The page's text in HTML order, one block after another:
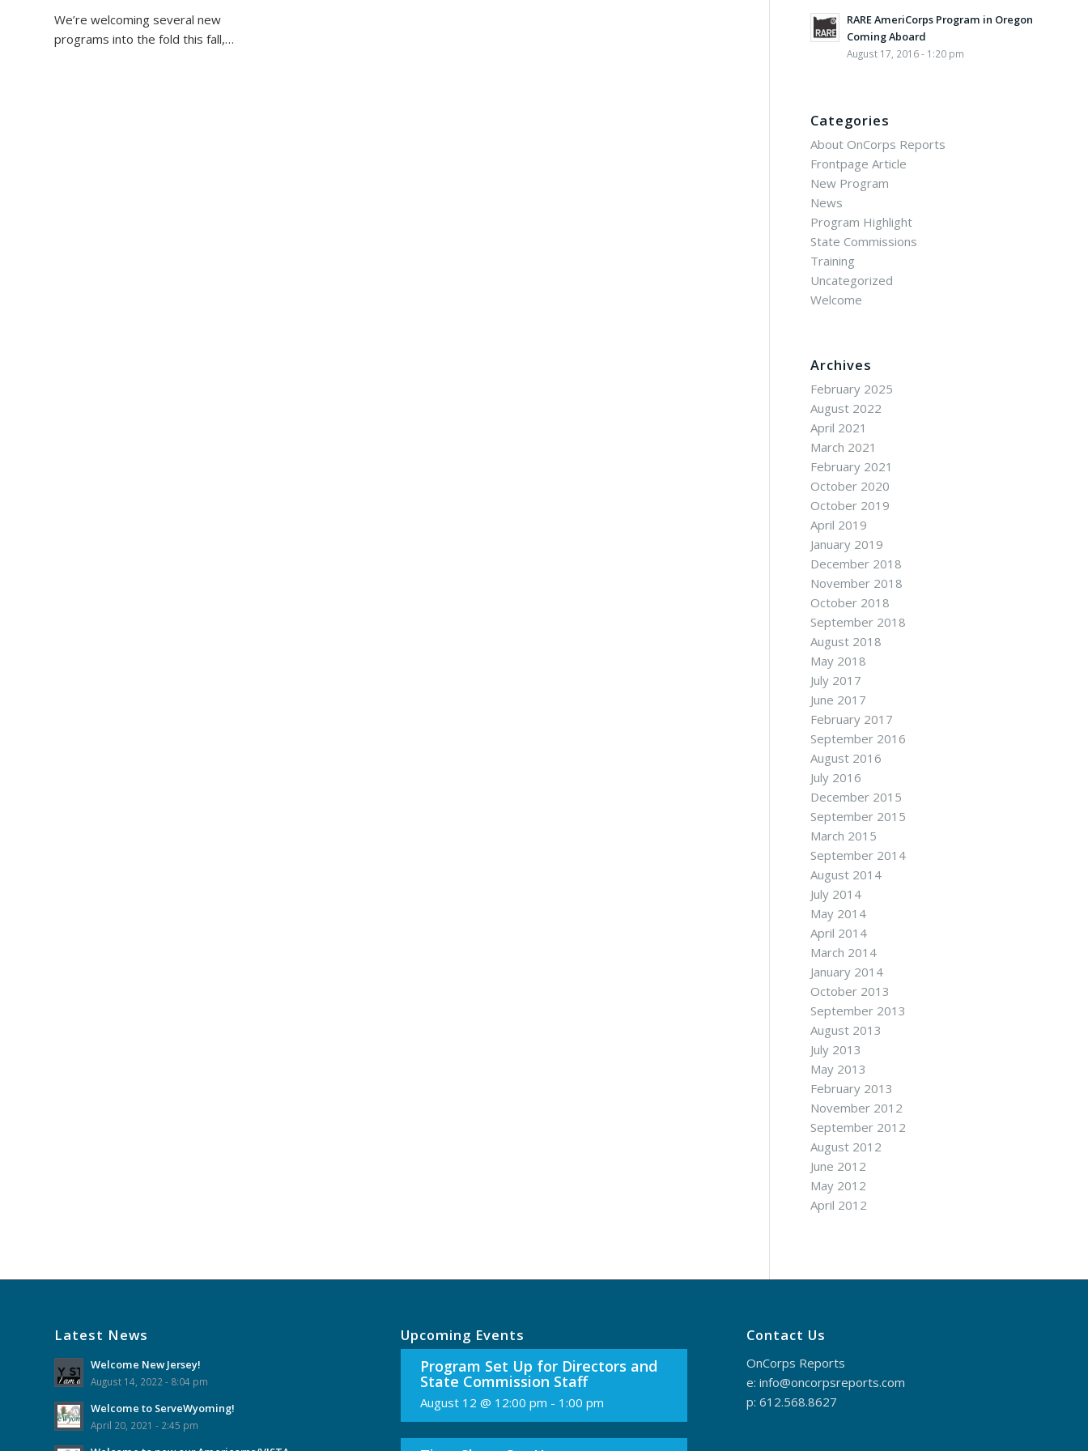
We’re welcoming several new
programs into the fold this fall,…
RARE AmeriCorps Program in Oregon
Coming Aboard
August 17, 2016 - 1:20 pm
Categories
About OnCorps Reports
Frontpage Article
New Program
News
Program Highlight
State Commissions
Training
Uncategorized
Welcome
Archives
February 2025
August 2022
April 2021
March 2021
February 2021
October 2020
October 2019
April 2019
January 2019
December 2018
November 2018
October 2018
September 2018
August 2018
May 2018
July 2017
June 2017
February 2017
September 2016
August 2016
July 2016
December 2015
September 2015
March 2015
September 2014
August 2014
July 2014
May 2014
April 2014
March 2014
January 2014
October 2013
September 2013
August 2013
July 2013
May 2013
February 2013
November 2012
September 2012
August 2012
June 2012
May 2012
April 2012
Latest News
Welcome New Jersey!
August 14, 2022 - 8:04 pm
Welcome to ServeWyoming!
April 20, 2021 - 2:45 pm
Upcoming Events
Program Set Up for Directors and
State Commission Staff
August 12 @ 12:00 pm - 1:00 pm
Contact Us
OnCorps Reports
e: info@oncorpsreports.com
p: 612.568.8627